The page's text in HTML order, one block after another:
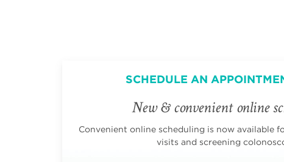
SCHEDULE AN
New & convenient online
Convenient online scheduling is now available
visits and screening